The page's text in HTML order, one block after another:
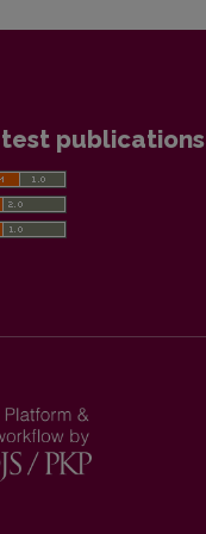
publications